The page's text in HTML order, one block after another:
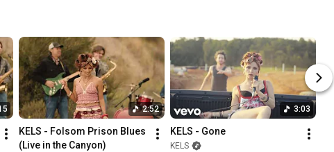
2:52
KELS - Folsom Prison Blues
(Live in the Canyon)
3:03
KELS - Gone
KELS